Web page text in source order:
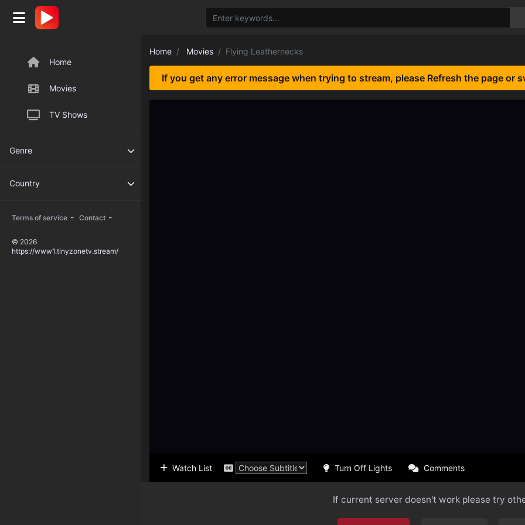
Home
Movies
TV Shows
Genre
Country
Terms of service - Contact -
© 2026
https://www1.tinyzonetv.stream/
Home Movies Flying Leathernecks
If you get any error message when trying to stream, please Refresh the page or
Watch List Turn Off Lights Comments
If current server doesn't work please try